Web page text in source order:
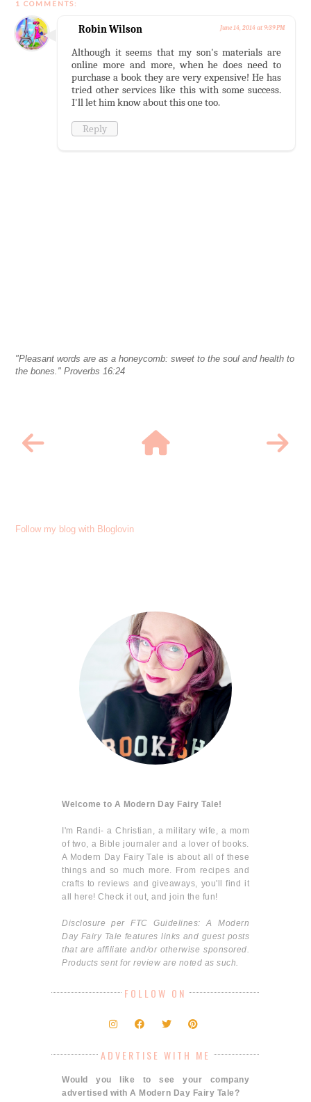
1 COMMENTS:
Robin Wilson June 14, 2014 at 9:39 PM
Although it seems that my son's materials are
online more and more, when he does need to
purchase a book they are very expensive! He has
tried other services like this with some success.
I'll let him know about this one too.
Reply
"Pleasant words are as a honeycomb: sweet to the soul and health to
the bones." Proverbs 16:24
Follow my blog with Bloglovin
Welcome to A Modern Day Fairy Tale!
I'm Randi- a Christian, a military wife, a mom
of two, a Bible journaler and a lover of books.
A Modern Day Fairy Tale is about all of these
things and so much more. From recipes and
crafts to reviews and giveaways, you'll find it
all here! Check it out, and join the fun!
Disclosure per FTC Guidelines: A Modern
Day Fairy Tale features links and guest posts
that are affiliate and/or otherwise sponsored.
Products sent for review are noted as such.
FOLLOW ON
ADVERTISE WITH ME
Would you like to see your company
advertised with A Modern Day Fairy Tale?